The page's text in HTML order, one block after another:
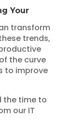
Your
transform
trends,
the curve
to improve
the time to
our IT